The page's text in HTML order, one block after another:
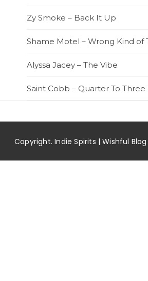
Zy Smoke – Back It Up
Shame Motel – Wrong Kind of
Alyssa Jacey – The Vibe
Saint Cobb – Quarter To Three
Copyright. Indie Spirits | Wishful